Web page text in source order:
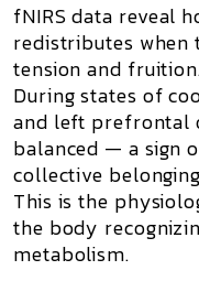
fNIRS data reveal
redistributes when
tension and
During states of
and left prefrontal
balanced — a sign
collective belonging
This is the
the body
metabolism.